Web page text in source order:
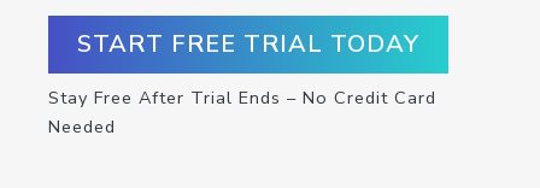
START FREE TRIAL TODAY
Stay Free After Trial Ends – No Credit Card
Needed